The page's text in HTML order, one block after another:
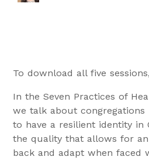
To download all five
In the Seven Practices of
we talk about congregations
to have a resilient identity in
the quality that allows for
back and adapt when faced